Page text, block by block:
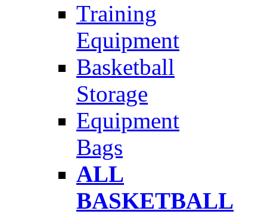
Training
Equipment
Basketball
Storage
Equipment
Bags
ALL
BASKETBALL